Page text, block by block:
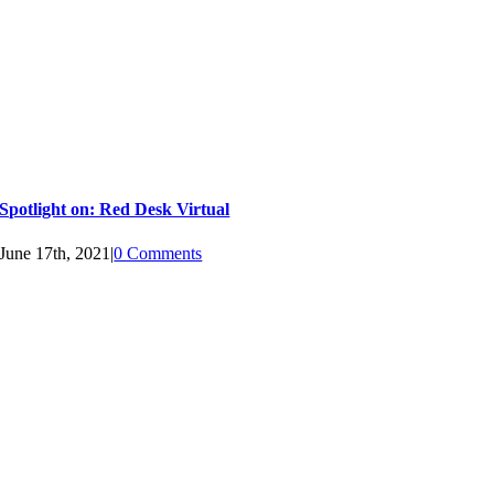
Spotlight on: Red Desk Virtual
June 17th, 2021 |0 Comments